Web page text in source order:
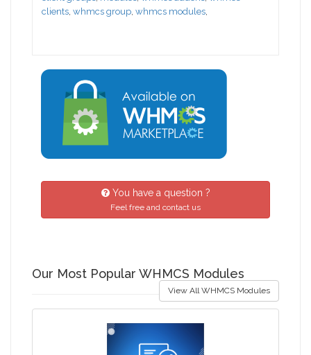
clients, whmcs group, whmcs modules,
You have a question ?
Feel free and contact us
Our Most Popular WHMCS Modules
View All WHMCS Modules